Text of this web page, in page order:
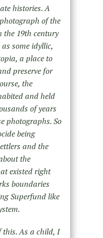
histories. A
of the
the 19th century
some idyllic,
a place to
preserve for
the
and held
of years
photographs. So
being
and the
the
existed right
boundaries
Superfund like
As a child, I